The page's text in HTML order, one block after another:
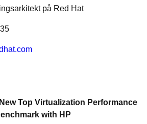
på Red Hat
Top Virtualization Performance
with HP